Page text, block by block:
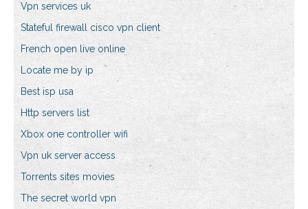
Vpn services uk
Stateful firewall cisco vpn client
French open live online
Locate me by ip
Best isp usa
Http servers list
Xbox one controller wifi
Vpn uk server access
Torrents sites movies
The secret world vpn